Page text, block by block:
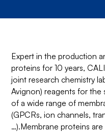
Expert in the production
proteins for 10 years,
joint research chemistry
Avignon) reagents for the
of a wide range of
(GPCRs, ion channels,
…).Membrane proteins